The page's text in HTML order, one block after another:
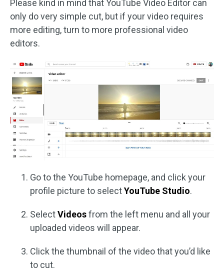
Please kind in mind that YouTube Video Editor can
only do very simple cut, but if your video requires
more editing, turn to more professional video
editors.
Go to the YouTube homepage, and click your
profile picture to selectYouTube Studio.
SelectVideosfrom the left menu and all your
uploaded videos will appear.
Click the thumbnail of the video that you’d like
to cut.